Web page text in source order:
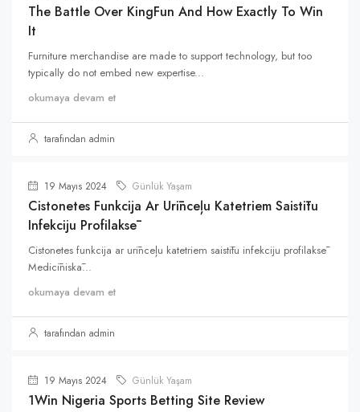
The Battle Over KingFun And How Exactly To Win
It
Furniture merchandise are made to support technology, but too
typically do not embed new expertise...
okumaya devam et
tarafından admin
19 Mayıs 2024 Günlük Yaşam
Cistonetes Funkcija Ar Urīnceļu Katetriem Saistītu
Infekciju Profilaksē
Cistonetes funkcija ar urīnceļu katetriem saistītu infekciju profilaksē
Medicīniskā...
okumaya devam et
tarafından admin
19 Mayıs 2024 Günlük Yaşam
1Win Nigeria Sports Betting Site Review